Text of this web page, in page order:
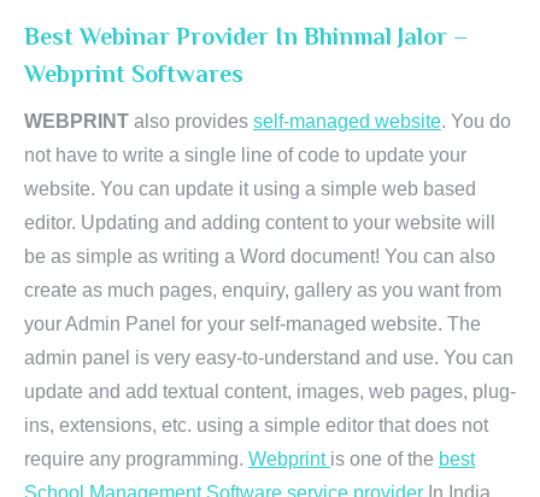
Best Webinar Provider In Bhinmal Jalor –
Webprint Softwares
WEBPRINT also provides self-managed website. You do
not have to write a single line of code to update your
website. You can update it using a simple web based
editor. Updating and adding content to your website will
be as simple as writing a Word document! You can also
create as much pages, enquiry, gallery as you want from
your Admin Panel for your self-managed website. The
admin panel is very easy-to-understand and use. You can
update and add textual content, images, web pages, plug-
ins, extensions, etc. using a simple editor that does not
require any programming. Webprint is one of the best
School Management Software service provider In India